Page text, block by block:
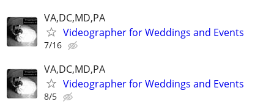
VA,DC,MD,PA
Videographer for Weddings and Events
7/16
VA,DC,MD,PA
Videographer for Weddings and Events
8/5